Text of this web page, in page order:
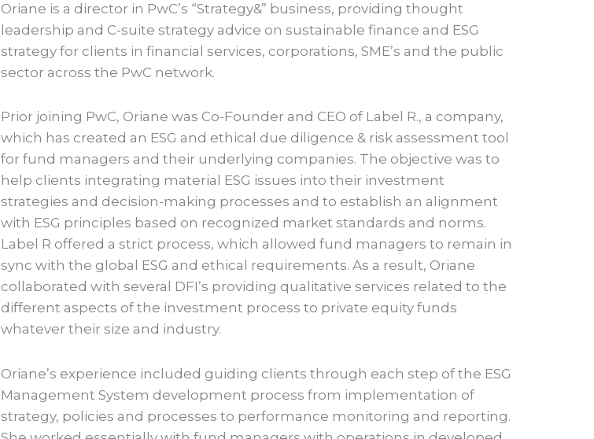
Oriane is a director in PwC’s “Strategy&” business, providing thought
leadership and C-suite strategy advice on sustainable finance and ESG
strategy for clients in financial services, corporations, SME’s and the public
sector across the PwC network.
Prior joining PwC, Oriane was Co-Founder and CEO of Label R., a company,
which has created an ESG and ethical due diligence & risk assessment tool
for fund managers and their underlying companies. The objective was to
help clients integrating material ESG issues into their investment
strategies and decision-making processes and to establish an alignment
with ESG principles based on recognized market standards and norms.
Label R offered a strict process, which allowed fund managers to remain in
sync with the global ESG and ethical requirements. As a result, Oriane
collaborated with several DFI’s providing qualitative services related to the
different aspects of the investment process to private equity funds
whatever their size and industry.
Oriane’s experience included guiding clients through each step of the ESG
Management System development process from implementation of
strategy, policies and processes to performance monitoring and reporting.